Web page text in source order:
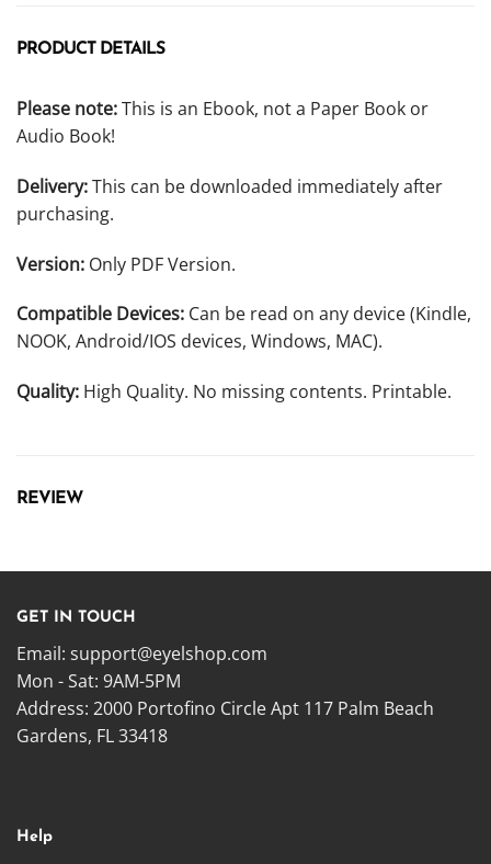
PRODUCT DETAILS
Please note:This is an Ebook, not a Paper Book or
Audio Book!
Delivery:This can be downloaded immediately after
purchasing.
Version: Only PDF Version.
Compatible Devices: Can be read on any device (Kindle,
NOOK, Android/IOS devices, Windows, MAC).
Quality: High Quality. No missing contents. Printable.
REVIEW
GET IN TOUCH
Email: support@eyelshop.com
Mon - Sat: 9AM-5PM
Address: 2000 Portofino Circle Apt 117 Palm Beach
Gardens, FL 33418
Help